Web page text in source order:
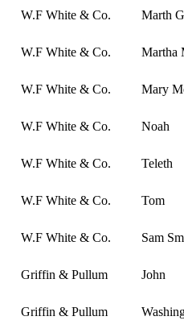
W.F White & Co. Marth
W.F White & Co. Martha
W.F White & Co. Mary
W.F White & Co. Noah
W.F White & Co. Teleth
W.F White & Co. Tom
W.F White & Co. Sam
Griffin & Pullum John
Griffin & Pullum